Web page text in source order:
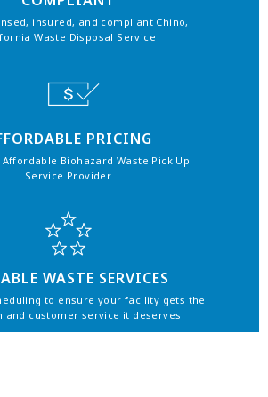
insured, and compliant Chino,
Waste Disposal Service
PRICING
Affordable Biohazard Waste Pick Up
Service Provider
WASTE SERVICES
to ensure your facility gets the
and customer service it deserves